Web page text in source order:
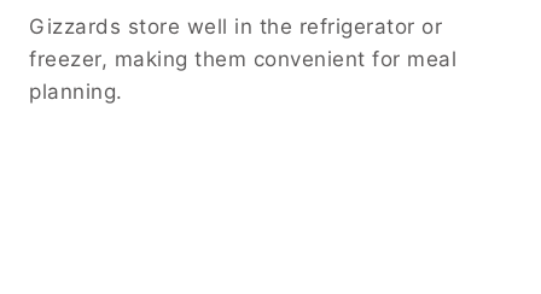
Gizzards store well in the refrigerator or
freezer, making them convenient for meal
planning.